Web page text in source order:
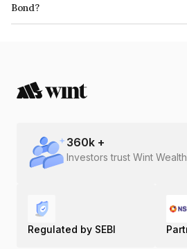
Bond?
The ISIN number for Ketan Construction
360k +
Investors trust Wint Wealth
Regulated by SEBI